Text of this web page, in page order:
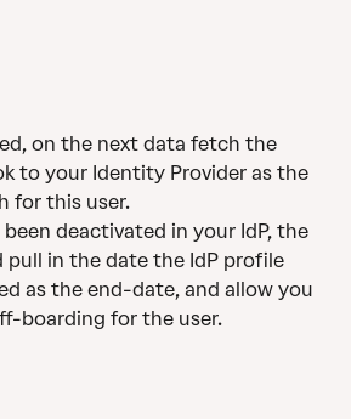
on the next data fetch the
to your Identity Provider as the
for this user.
deactivated in your IdP, the
pull in the date the IdP profile
as the end-date, and allow you
boarding for the user.